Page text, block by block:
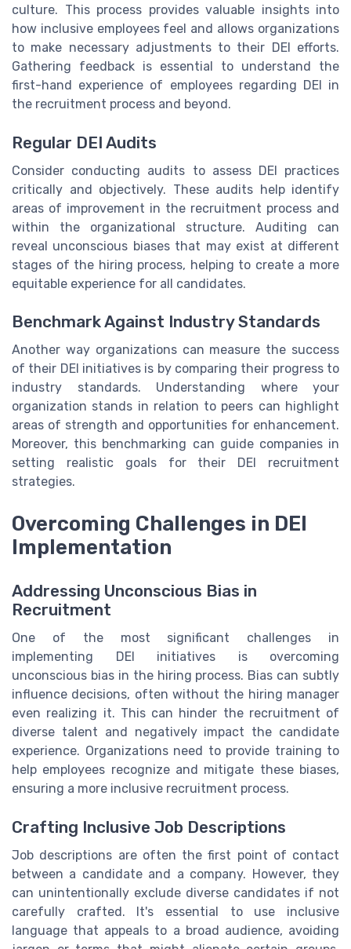
culture. This process provides valuable insights into
how inclusive employees feel and allows organizations
to make necessary adjustments to their DEI efforts.
Gathering feedback is essential to understand the
first-hand experience of employees regarding DEI in
the recruitment process and beyond.
Regular DEI Audits
Consider conducting audits to assess DEI practices
critically and objectively. These audits help identify
areas of improvement in the recruitment process and
within the organizational structure. Auditing can
reveal unconscious biases that may exist at different
stages of the hiring process, helping to create a more
equitable experience for all candidates.
Benchmark Against Industry Standards
Another way organizations can measure the success
of their DEI initiatives is by comparing their progress to
industry standards. Understanding where your
organization stands in relation to peers can highlight
areas of strength and opportunities for enhancement.
Moreover, this benchmarking can guide companies in
setting realistic goals for their DEI recruitment
strategies.
Overcoming Challenges in DEI
Implementation
Addressing Unconscious Bias in
Recruitment
One of the most significant challenges in
implementing DEI initiatives is overcoming
unconscious bias in the hiring process. Bias can subtly
influence decisions, often without the hiring manager
even realizing it. This can hinder the recruitment of
diverse talent and negatively impact the candidate
experience. Organizations need to provide training to
help employees recognize and mitigate these biases,
ensuring a more inclusive recruitment process.
Crafting Inclusive Job Descriptions
Job descriptions are often the first point of contact
between a candidate and a company. However, they
can unintentionally exclude diverse candidates if not
carefully crafted. It's essential to use inclusive
language that appeals to a broad audience, avoiding